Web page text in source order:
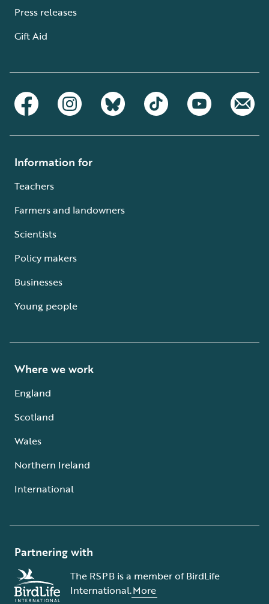
Press releases
Gift Aid
Information for
Teachers
Farmers and landowners
Scientists
Policy makers
Businesses
Young people
Where we work
England
Scotland
Wales
Northern Ireland
International
Partnering with
The RSPB is a member of BirdLife
International.More